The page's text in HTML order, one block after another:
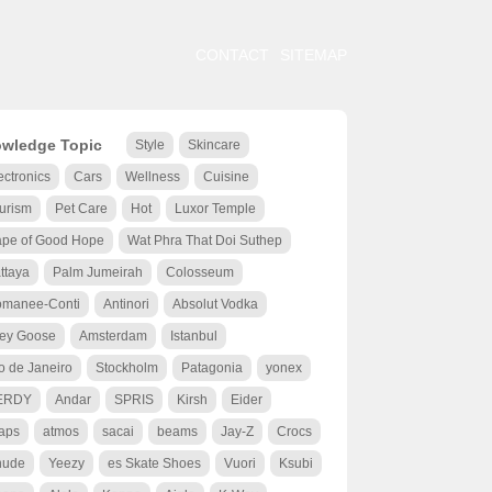
Topic Style Skincare
Cars Wellness Cuisine
Pet Care Hot Luxor Temple
of Good Hope Wat Phra That Doi Suthep
Palm Jumeirah Colosseum
Conti Antinori Absolut Vodka
Goose Amsterdam Istanbul
de Janeiro Stockholm Patagonia yonex
Andar SPRIS Kirsh Eider
atmos sacai beams Jay-Z Crocs
Yeezy es Skate Shoes Vuori Ksubi